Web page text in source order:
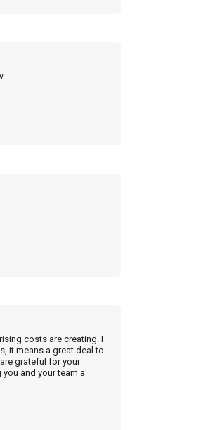
costs are creating. I
it means a great deal to
grateful for your
and your team a